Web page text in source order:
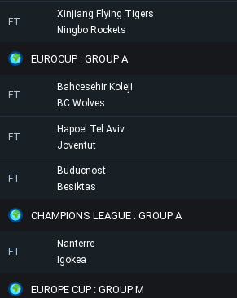
FT
Xinjiang Flying Tigers
Ningbo Rockets
EUROCUP : GROUP A
FT
Bahcesehir Koleji
BC Wolves
FT
Hapoel Tel Aviv
Joventut
FT
Buducnost
Besiktas
CHAMPIONS LEAGUE : GROUP A
FT
Nanterre
Igokea
EUROPE CUP : GROUP M